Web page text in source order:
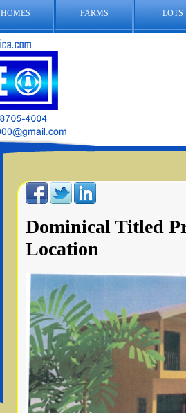
HOMES FARMS LOTS
Dominical Titled
Location